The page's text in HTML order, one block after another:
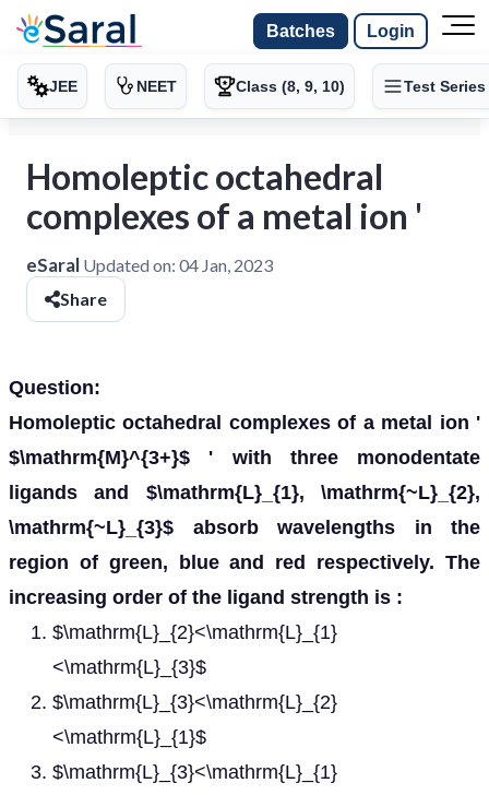
Batches Login
JEE NEET Class (8, 9, 10) Test Series
Homoleptic octahedral
complexes of a metal ion '
eSaral Updated on: 04 Jan, 2023
Share
Question:
Homoleptic octahedral complexes of a metal ion '
$\mathrm{M}^{3+}$ ' with three monodentate
ligands and $\mathrm{L}_{1}, \mathrm{~L}_{2},
\mathrm{~L}_{3}$ absorb wavelengths in the
region of green, blue and red respectively. The
increasing order of the ligand strength is :
$\mathrm{L}_{2}<\mathrm{L}_{1}
<\mathrm{L}_{3}$
$\mathrm{L}_{3}<\mathrm{L}_{2}
<\mathrm{L}_{1}$
$\mathrm{L}_{3}<\mathrm{L}_{1}